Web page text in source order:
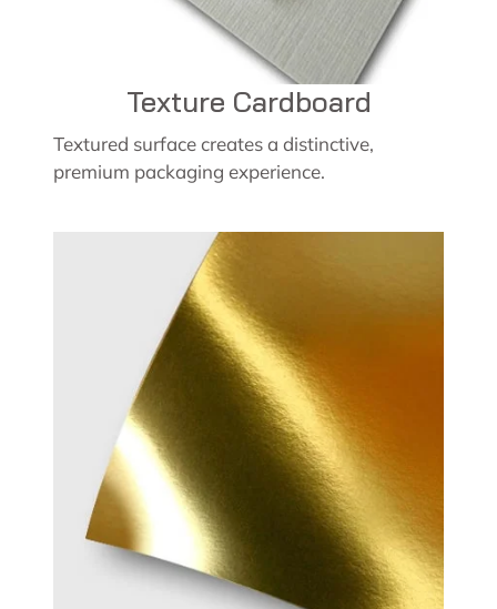
Texture Cardboard
Textured surface creates a distinctive,
premium packaging experience.